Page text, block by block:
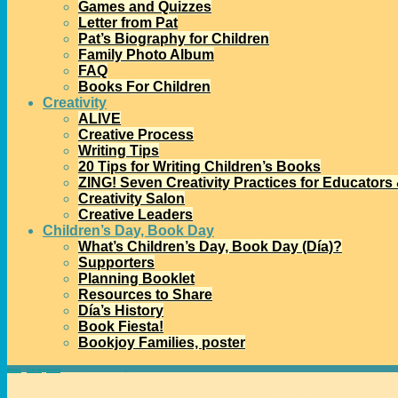
Games and Quizzes
Letter from Pat
Pat’s Biography for Children
Family Photo Album
FAQ
Books For Children
Creativity
ALIVE
Creative Process
Writing Tips
20 Tips for Writing Children’s Books
ZING! Seven Creativity Practices for Educators
Creativity Salon
Creative Leaders
Children’s Day, Book Day
What’s Children’s Day, Book Day (Día)?
Supporters
Planning Booklet
Resources to Share
Día’s History
Book Fiesta!
Bookjoy Families, poster
Home Uncategorized